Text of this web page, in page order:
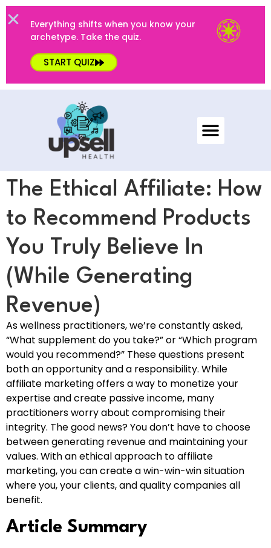
Everything shifts when you know your
archetype. Take the quiz.
START QUIZ
The Ethical Affiliate: How
to Recommend Products
You Truly Believe In
(While Generating
Revenue)
As wellness practitioners, we’re constantly asked,
“What supplement do you take?” or “Which program
would you recommend?” These questions present
both an opportunity and a responsibility. While
affiliate marketing offers a way to monetize your
expertise and create passive income, many
practitioners worry about compromising their
integrity. The good news? You don’t have to choose
between generating revenue and maintaining your
values. With an ethical approach to affiliate
marketing, you can create a win-win-win situation
where you, your clients, and quality companies all
benefit.
Article Summary